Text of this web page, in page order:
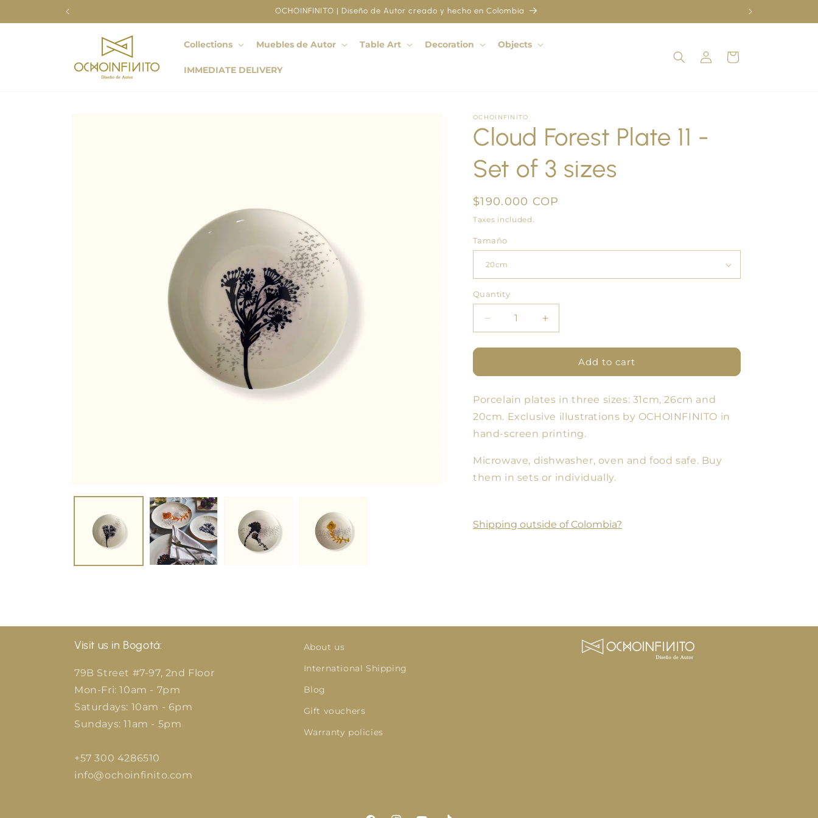
OCHOINFINITO | Diseño de Autor creado y hecho en Colombia
Collections Muebles de Autor Table Art Decoration Objects
IMMEDIATE DELIVERY
Log
in
Cart
OCHOINFINITO
Cloud Forest Plate 11 -
Set of 3 sizes
Regular
price
$190.000 COP
Taxes included.
Tamaño
Quantity
Quantity
Decrease
quantity
for
Forest
11
-
of
sizes
Increase
quantity
for
Forest
11
-
of
sizes
Add to cart
Porcelain plates in three sizes: 31cm, 26cm and
20cm. Exclusive illustrations by OCHOINFINITO in
hand-screen printing.
Microwave, dishwasher, oven and food safe. Buy
them in sets or individually.
Shipping outside of Colombia?
Visit us in Bogotá:
79B Street #7-97, 2nd Floor
Mon-Fri: 10am - 7pm
Saturdays: 10am - 6pm
Sundays: 11am - 5pm
+57 300 4286510
info@ochoinfinito.com
About us
International Shipping
Blog
Gift vouchers
Warranty policies